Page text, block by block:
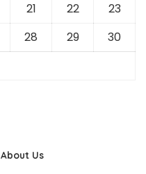
21 22
23
28 29
30
About Us